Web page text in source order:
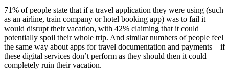
71% of people state that if a travel application they were using (such
as an airline, train company or hotel booking app) was to fail it
would disrupt their vacation, with 42% claiming that it could
potentially spoil their whole trip. And similar numbers of people feel
the same way about apps for travel documentation and payments – if
these digital services don’t perform as they should then it could
completely ruin their vacation.